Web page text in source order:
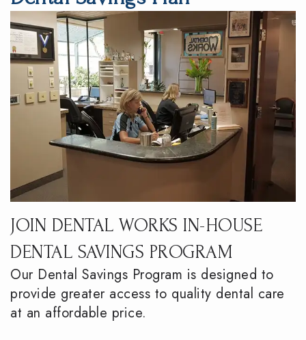
DMD
Meet
the
Team
Our
Technology
Dentistry
Periodontics
Emergency
Dentistry
Special
Needs
Dentistry
Reviews
Smile
Gallery
Podcast
Dental
JOIN DENTAL WORKS IN-HOUSE
DENTAL SAVINGS PROGRAM
Our Dental Savings Program is designed to
provide greater access to quality dental care
at an affordable price.